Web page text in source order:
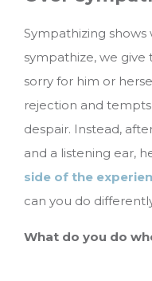
Sympathizing
sympathize, we
sorry for him or
rejection and
despair. Instead,
and a listening ear,
side of the
can you do
What do you do